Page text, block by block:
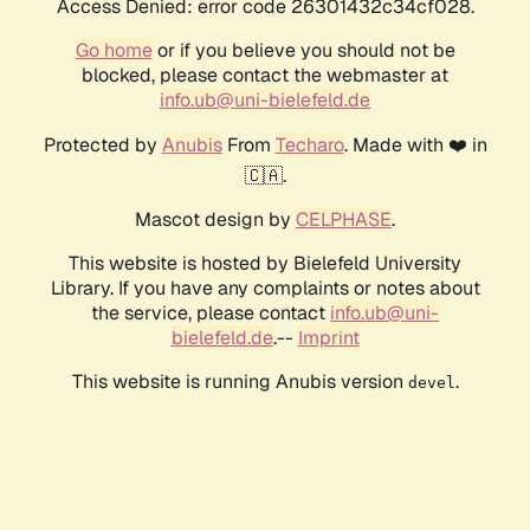
Access Denied: error code 26301432c34cf028.
Go homeor if you believe you should not be
blocked, please contact the webmaster at
info.ub@uni-bielefeld.de
Protected by AnubisFrom Techaro. Made with ❤️ in
🇨🇦.
Mascot design by CELPHASE.
This website is hosted by Bielefeld University
Library. If you have any complaints or notes about
the service, please contact info.ub@uni-
bielefeld.de.-- Imprint
This website is running Anubis version devel .